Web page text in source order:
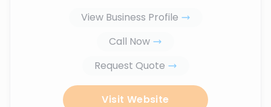
View Business Profile
Call Now
Request Quote
Visit Website